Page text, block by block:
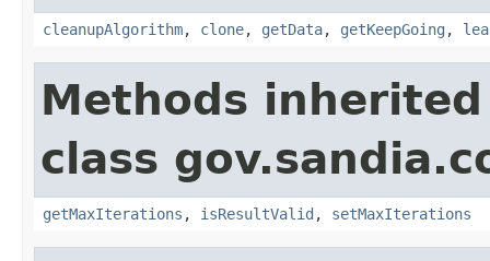
cleanupAlgorithm, clone, getData, getKeepGoing ,
Methods
class
getMaxIterations , isResultValid , setMaxIterations